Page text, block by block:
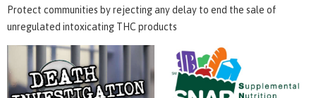
Protect communities by rejecting any delay to end the sale of
unregulated intoxicating THC products